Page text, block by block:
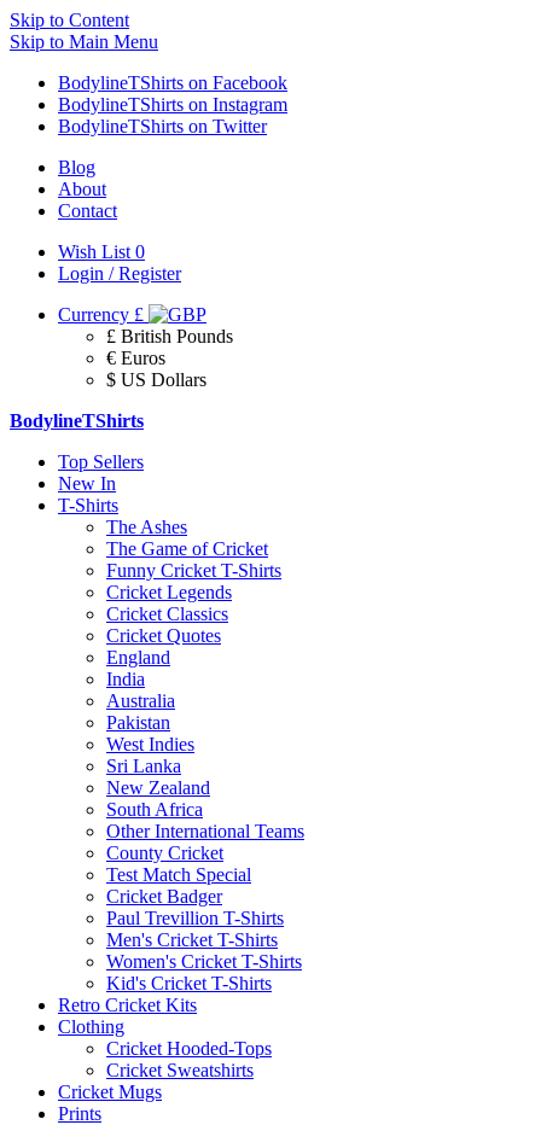
Skip to Content
Skip to Main Menu
BodylineTShirts on Facebook
BodylineTShirts on Instagram
BodylineTShirts on Twitter
Blog
About
Contact
Wish List 0
Login / Register
Currency £
£ British Pounds
€ Euros
$ US Dollars
BodylineTShirts
Top Sellers
New In
T-Shirts
The Ashes
The Game of Cricket
Funny Cricket T-Shirts
Cricket Legends
Cricket Classics
Cricket Quotes
England
India
Australia
Pakistan
West Indies
Sri Lanka
New Zealand
South Africa
Other International Teams
County Cricket
Test Match Special
Cricket Badger
Paul Trevillion T-Shirts
Men's Cricket T-Shirts
Women's Cricket T-Shirts
Kid's Cricket T-Shirts
Retro Cricket Kits
Clothing
Cricket Hooded-Tops
Cricket Sweatshirts
Cricket Mugs
Prints